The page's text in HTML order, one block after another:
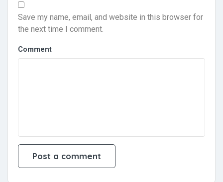
Save my name, email, and website in this browser for
the next time I comment.
Comment